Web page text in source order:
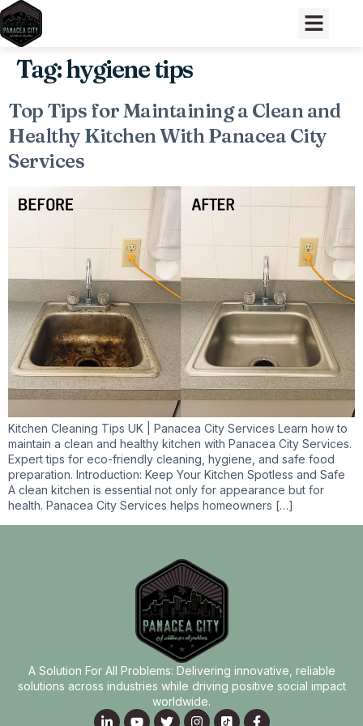
Tag:hygiene tips
Top Tips for Maintaining a Clean and
Healthy Kitchen With Panacea City
Services
Kitchen Cleaning Tips UK | Panacea City Services Learn how to
maintain a clean and healthy kitchen with Panacea City Services.
Expert tips for eco-friendly cleaning, hygiene, and safe food
preparation. Introduction: Keep Your Kitchen Spotless and Safe
A clean kitchen is essential not only for appearance but for
health. Panacea City Services helps homeowners […]
A Solution For All Problems: Delivering innovative, reliable
solutions across industries while driving positive social impact
worldwide.